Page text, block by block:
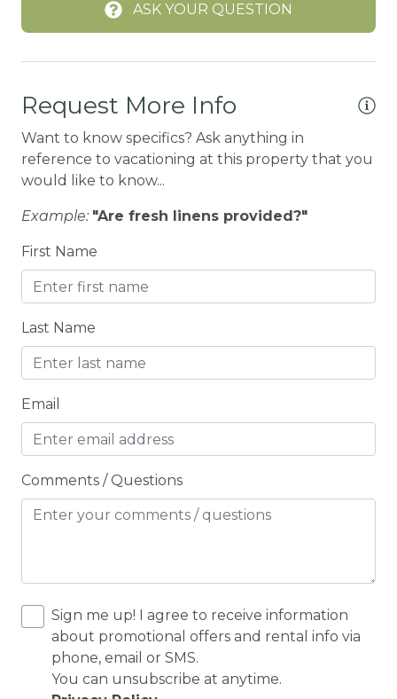
BIG BEAR SPEEDWAY
Boating
BOATING / SAILING
BODY SOAP
BOWLING & ARCADE
Carbon Monoxide Detector
CEILING FAN
Ceiling fans
Central heating
Children Welcome
City getaway
CITY PERMIT
Cleaning Disinfection
Coffee
Coffee Maker
Conditioner
ASK YOUR QUESTION
Request More Info
Want to know specifics? Ask anything in
reference to vacationing at this property that you
would like to know...
Example: "Are fresh linens provided?"
First Name
Last Name
Email
Comments / Questions
Sign me up! I agree to receive information
about promotional offers and rental info via
phone, email or SMS.
You can unsubscribe at anytime.